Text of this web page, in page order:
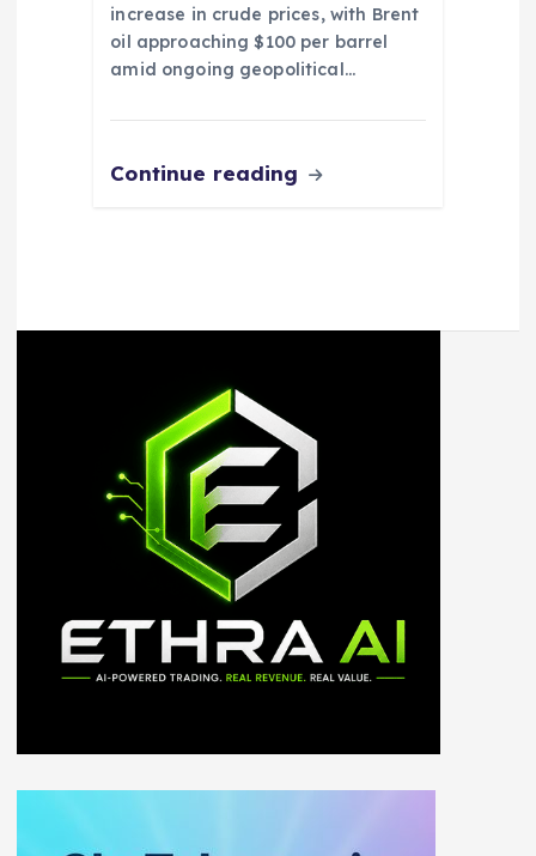
increase in crude prices, with Brent
oil approaching $100 per barrel
amid ongoing geopolitical…
Continue reading